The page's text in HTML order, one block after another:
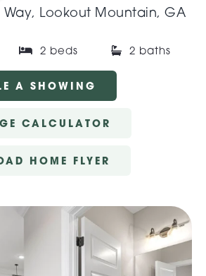
Way, Lookout Mountain, GA
2 beds 2 baths
A SHOWING
CALCULATOR
HOME FLYER